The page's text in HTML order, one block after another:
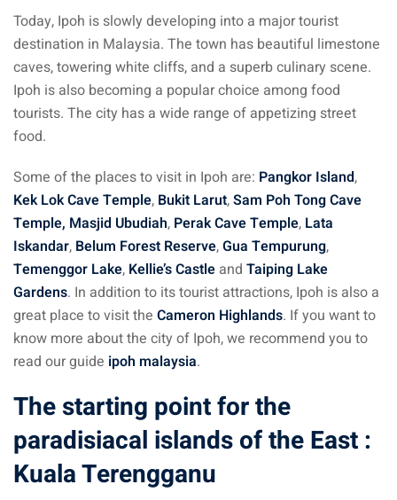
Today, Ipoh is slowly developing into a major tourist
destination in Malaysia. The town has beautiful limestone
caves, towering white cliffs, and a superb culinary scene.
Ipoh is also becoming a popular choice among food
tourists. The city has a wide range of appetizing street
food.
Some of the places to visit in Ipoh are: Pangkor Island,
Kek Lok Cave Temple, Bukit Larut,Sam Poh Tong Cave
Temple, Masjid Ubudiah, Perak Cave Temple, Lata
Iskandar, Belum Forest Reserve,Gua Tempurung,
Temenggor Lake, Kellie’s Castle and Taiping Lake
Gardens. In addition to its tourist attractions, Ipoh is also a
great place to visit the Cameron Highlands. If you want to
know more about the city of Ipoh, we recommend you to
read our guide ipoh malaysia.
The starting point for the
paradisiacal islands of the East :
Kuala Terengganu